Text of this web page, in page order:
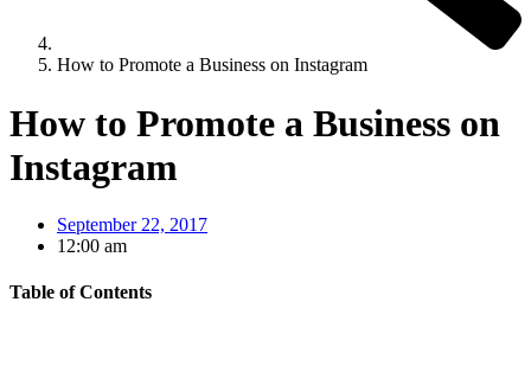
How to Promote a Business on Instagram
How to Promote a Business on
Instagram
September 22, 2017
12:00 am
Table of Contents